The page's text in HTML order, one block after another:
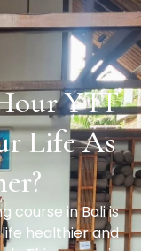
YTT
Life As
course in Bali is
healthier and